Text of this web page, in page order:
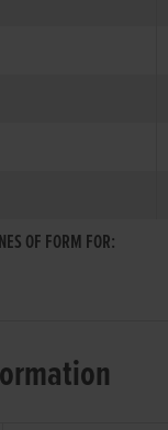
OF FORM FOR: